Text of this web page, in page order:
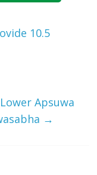
10.5
Apsuwa
→